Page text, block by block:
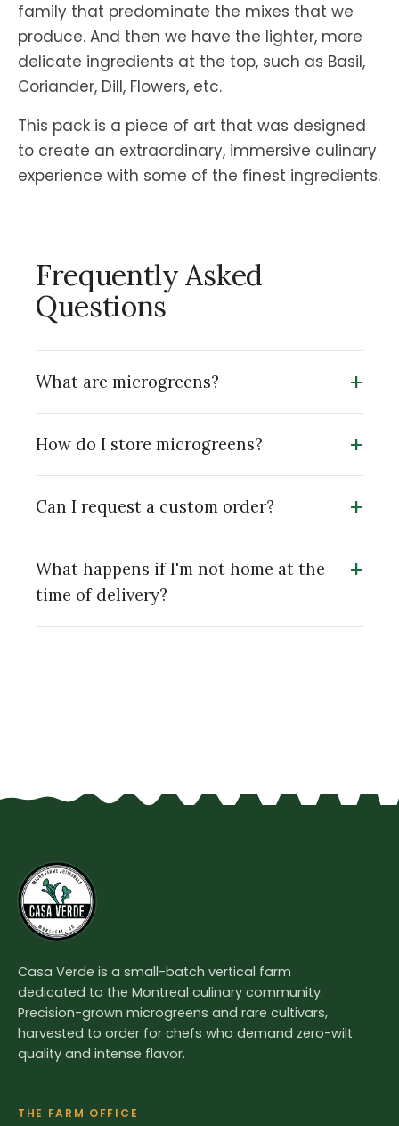
family that predominate the mixes that we
produce. And then we have the lighter, more
delicate ingredients at the top, such as Basil,
Coriander, Dill, Flowers, etc.
This pack is a piece of art that was designed
to create an extraordinary, immersive culinary
experience with some of the finest ingredients.
Frequently Asked
Questions
What are microgreens? +
How do I store microgreens? +
Can I request a custom order? +
What happens if I'm not home at the
time of delivery?
+
Casa Verde is a small-batch vertical farm
dedicated to the Montreal culinary community.
Precision-grown microgreens and rare cultivars,
harvested to order for chefs who demand zero-wilt
quality and intense flavor.
THE FARM OFFICE